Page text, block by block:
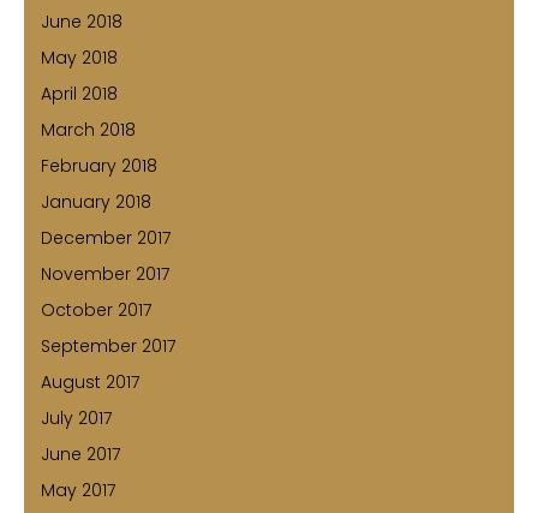
June 2018
May 2018
April 2018
March 2018
February 2018
January 2018
December 2017
November 2017
October 2017
September 2017
August 2017
July 2017
June 2017
May 2017